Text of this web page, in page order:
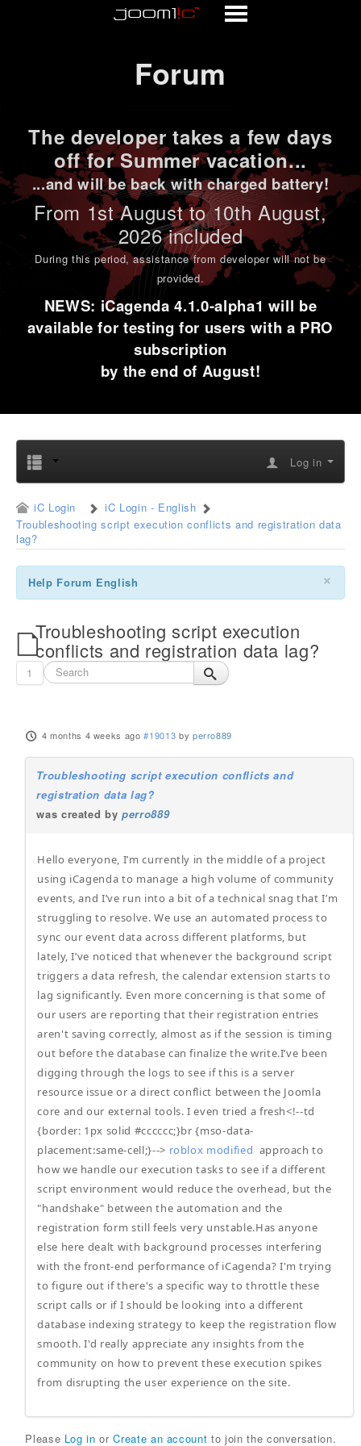
Forum
The developer takes a few days
off for Summer vacation...
...and will be back with charged battery!
From 1stAugust to 10th August,
2026 included
During this period,assistance from developer will not be
provided.
NEWS: iCagenda 4.1.0-alpha1 will be
available for testing for users with a PRO
subscription
by the end of August!
Log in
iC Login
iC Login - English
Troubleshooting script execution conflicts and registration data
lag?
×
Help Forum English
Troubleshooting script execution
conflicts and registration data lag?
1
4 months 4 weeks ago #19013 by perro889
Troubleshooting script execution conflicts and
registration data lag?
was created byperro889
Hello everyone, I’m currently in the middle of a project
using iCagenda to manage a high volume of community
events, and I’ve run into a bit of a technical snag that I’m
struggling to resolve. We use an automated process to
sync our event data across different platforms, but
lately, I’ve noticed that whenever the background script
triggers a data refresh, the calendar extension starts to
lag significantly. Even more concerning is that some of
our users are reporting that their registration entries
aren't saving correctly, almost as if the session is timing
out before the database can finalize the write.I’ve been
digging through the logs to see if this is a server
resource issue or a direct conflict between the Joomla
core and our external tools. I even tried a fresh<!--td
{border: 1px solid #cccccc;}br {mso-data-
placement:same-cell;}--> roblox modified approach to
how we handle our execution tasks to see if a different
script environment would reduce the overhead, but the
"handshake" between the automation and the
registration form still feels very unstable.Has anyone
else here dealt with background processes interfering
with the front-end performance of iCagenda? I'm trying
to figure out if there's a specific way to throttle these
script calls or if I should be looking into a different
database indexing strategy to keep the registration flow
smooth. I'd really appreciate any insights from the
community on how to prevent these execution spikes
from disrupting the user experience on the site.
Please Log in orCreate an account to join the conversation.